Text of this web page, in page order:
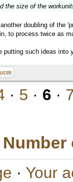
the size of the
doubling of the
to process twice as
putting such ideas into
· 5 · 6 ·
· Your